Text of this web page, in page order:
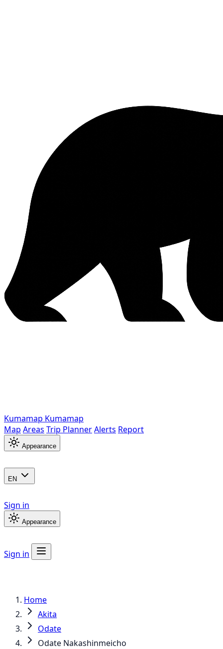
Kumamap Kumamap
Map Areas Trip PlannerAlerts Report
Appearance
EN
Sign in
Appearance
Sign in
Home
Akita
Odate
Odate Nakashinmeicho